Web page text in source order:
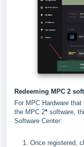
Redeeming MPC 2
For MPC Hardware
the MPC 2* software,
Software Center:
Once registered,